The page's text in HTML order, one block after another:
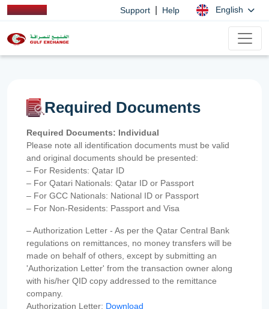
Support Help English
Required Documents
Required Documents: Individual
Please note all identification documents must be valid
and original documents should be presented:
– For Residents: Qatar ID
– For Qatari Nationals: Qatar ID or Passport
– For GCC Nationals: National ID or Passport
– For Non-Residents: Passport and Visa
– Authorization Letter - As per the Qatar Central Bank
regulations on remittances, no money transfers will be
made on behalf of others, except by submitting an
'Authorization Letter' from the transaction owner along
with his/her QID copy addressed to the remittance
company.
Authorization Letter: Download